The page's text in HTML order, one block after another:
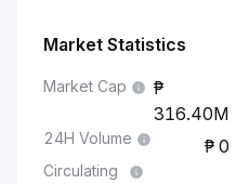
Market Statistics
Market Cap
316.40M
24H Volume 0
Circulating